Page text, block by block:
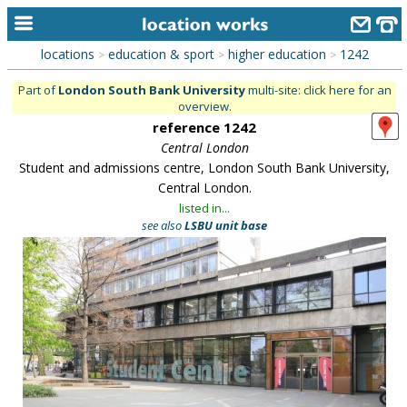
home
categories
new locations
contact us
meet the team
clients & credits
links
locations > education & sport > higher education > 1242
Part ofLondon South Bank Universitymulti-site: click here for an
overview.
reference 1242
Central London
Student and admissions centre, London South Bank University,
Central London.
listed in...
see alsoLSBU unit base